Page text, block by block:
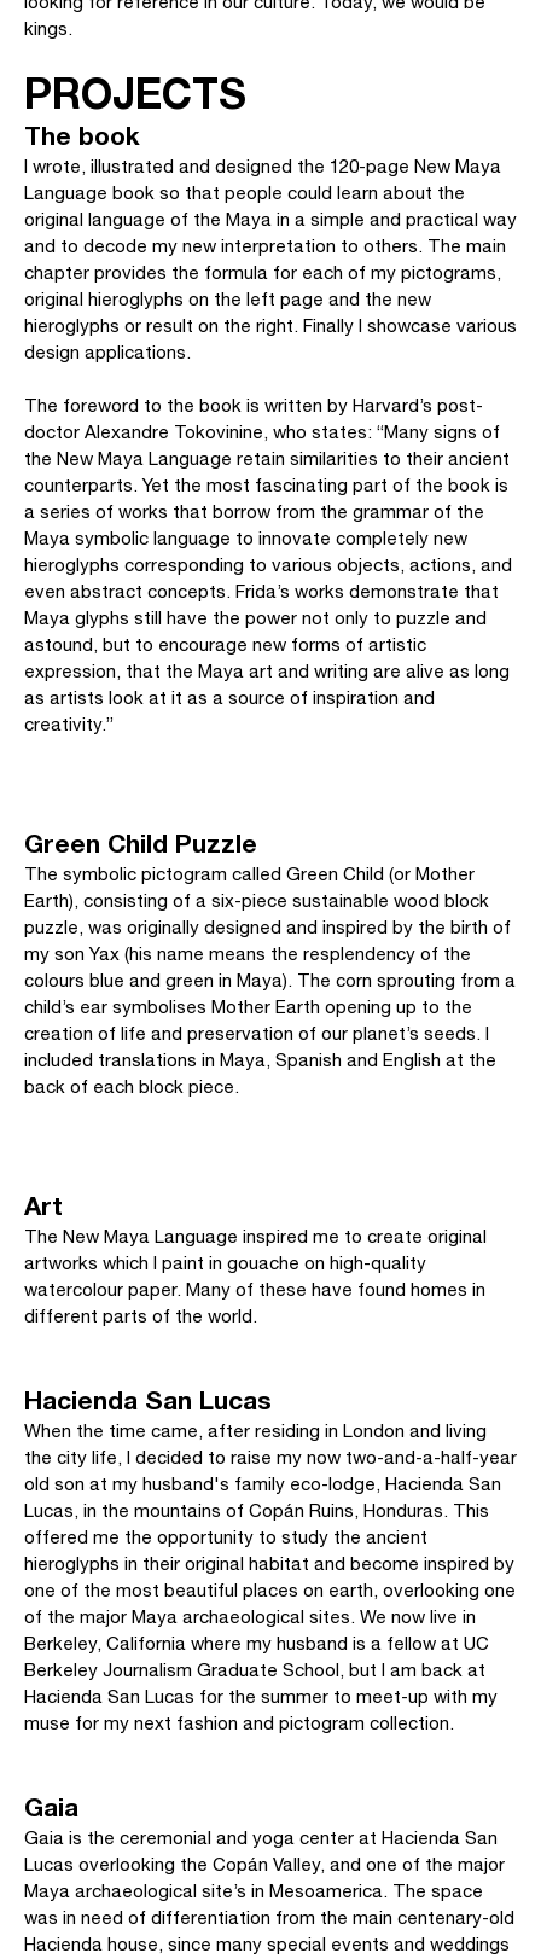
kings.
PROJECTS
The book
I wrote, illustrated and designed the 120-page New Maya
Language book so that people could learn about the
original language of the Maya in a simple and practical way
and to decode my new interpretation to others. The main
chapter provides the formula for each of my pictograms,
original hieroglyphs on the left page and the new
hieroglyphs or result on the right. Finally I showcase various
design applications.
The foreword to the book is written by Harvard’s post-
doctor Alexandre Tokovinine, who states: “Many signs of
the New Maya Language retain similarities to their ancient
counterparts. Yet the most fascinating part of the book is
a series of works that borrow from the grammar of the
Maya symbolic language to innovate completely new
hieroglyphs corresponding to various objects, actions, and
even abstract concepts. Frida’s works demonstrate that
Maya glyphs still have the power not only to puzzle and
astound, but to encourage new forms of artistic
expression, that the Maya art and writing are alive as long
as artists look at it as a source of inspiration and
creativity.”
Green Child Puzzle
The symbolic pictogram called Green Child (or Mother
Earth), consisting of a six-piece sustainable wood block
puzzle, was originally designed and inspired by the birth of
my son Yax (his name means the resplendency of the
colours blue and green in Maya). The corn sprouting from a
child’s ear symbolises Mother Earth opening up to the
creation of life and preservation of our planet’s seeds. I
included translations in Maya, Spanish and English at the
back of each block piece.
Art
The New Maya Language inspired me to create original
artworks which I paint in gouache on high-quality
watercolour paper. Many of these have found homes in
different parts of the world.
Hacienda San Lucas
When the time came, after residing in London and living
the city life, I decided to raise my now two-and-a-half-year
old son at my husband's family eco-lodge, Hacienda San
Lucas, in the mountains of Copán Ruins, Honduras. This
offered me the opportunity to study the ancient
hieroglyphs in their original habitat and become inspired by
one of the most beautiful places on earth, overlooking one
of the major Maya archaeological sites. We now live in
Berkeley, California where my husband is a fellow at UC
Berkeley Journalism Graduate School, but I am back at
Hacienda San Lucas for the summer to meet-up with my
muse for my next fashion and pictogram collection.
Gaia
Gaia is the ceremonial and yoga center at Hacienda San
Lucas overlooking the Copán Valley, and one of the major
Maya archaeological site’s in Mesoamerica. The space
was in need of differentiation from the main centenary-old
Hacienda house, since many special events and weddings